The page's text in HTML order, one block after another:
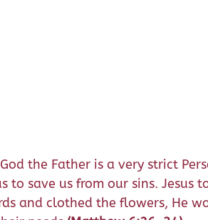
the Father is a very strict
to save us from our sins. Jesus
and clothed the flowers, He